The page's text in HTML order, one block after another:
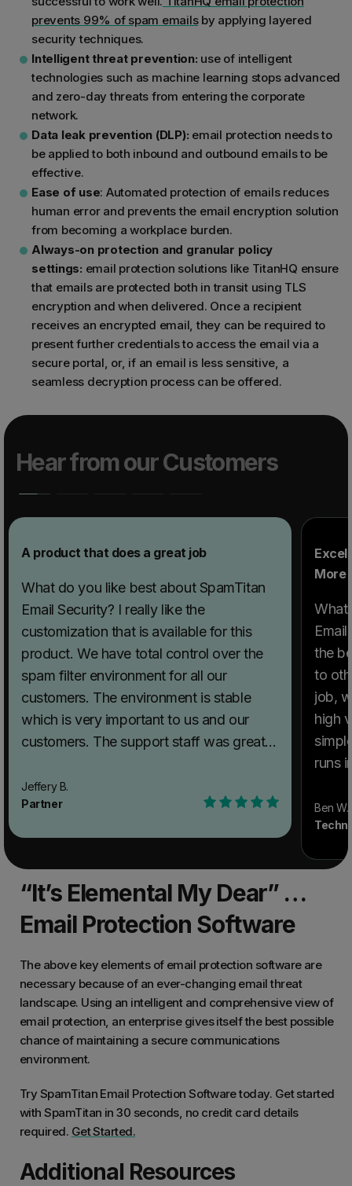
prevents 99% of spam emailsby applying layered
security techniques.
Intelligent threat prevention: use of intelligent
technologies such as machine learning stops advanced
and zero-day threats from entering the corporate
network.
Data leak prevention (DLP): email protection needs to
be applied to both inbound and outbound emails to be
effective.
Ease of use: Automated protection of emails reduces
human error and prevents the email encryption solution
from becoming a workplace burden.
Always-on protection and granular policy
settings: email protection solutions like TitanHQ ensure
that emails are protected both in transit using TLS
encryption and when delivered. Once a recipient
receives an encrypted email, they can be required to
present further credentials to access the email via a
secure portal, or, if an email is less sensitive, a
seamless decryption process can be offered.
Hear from our Customers
A product that does a great job
What do you like best about SpamTitan
Email Security? I really like the
customization that is available for this
product. We have total control over the
spam filter environment for all our
customers. The environment is stable
which is very important to us and our
customers. The support staff was great
configured. They were quick to reply to
emails and reach out to assist us as
have used. Recommendations to others
considering SpamTitan Email Security:
Look no further. Product and support is
Email Security solving and how is that
benefiting you? Our previous product
was not stable and didn't filter out spam
as well as we wanted. This tool exceeds
out expectations!
Jeffery B.
Partner
More
What
the
to
job,
high
runs
point
What
with
Ben W.
“It’s Elemental My Dear” …
Email Protection Software
The above key elements of email protection software are
necessary because of an ever-changing email threat
landscape. Using an intelligent and comprehensive view of
email protection, an enterprise gives itself the best possible
chance of maintaining a secure communications
environment.
Try SpamTitan Email Protection Software today. Get started
with SpamTitan in 30 seconds, no credit card details
required. Get Started.
Additional Resources